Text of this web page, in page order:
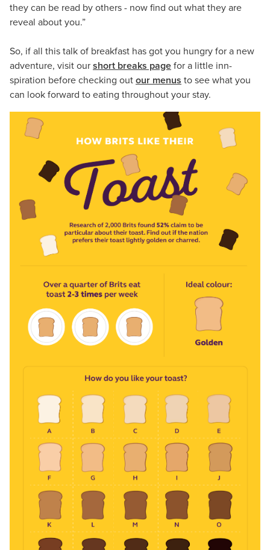
they can be read by others - now find out what they are
reveal about you.”
So, if all this talk of breakfast has got you hungry for a new
adventure, visit our short breaks page for a little inn-
spiration before checking out our menus to see what you
can look forward to eating throughout your stay.